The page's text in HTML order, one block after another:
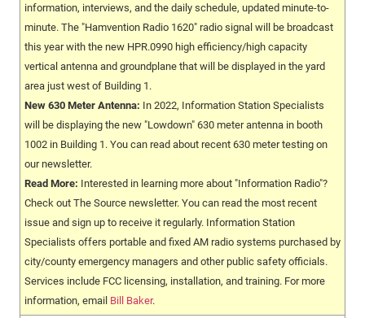
information, interviews, and the daily schedule, updated minute-to-
minute. The "Hamvention Radio 1620" radio signal will be broadcast
this year with the new HPR.0990 high efficiency/high capacity
vertical antenna and groundplane that will be displayed in the yard
area just west of Building 1.
New 630 Meter Antenna: In 2022, Information Station Specialists
will be displaying the new "Lowdown" 630 meter antenna in booth
1002 in Building 1. You can read about recent 630 meter testing on
our newsletter.
Read More: Interested in learning more about "Information Radio"?
Check out The Source newsletter. You can read the most recent
issue and sign up to receive it regularly. Information Station
Specialists offers portable and fixed AM radio systems purchased by
city/county emergency managers and other public safety officials.
Services include FCC licensing, installation, and training. For more
information, email Bill Baker.